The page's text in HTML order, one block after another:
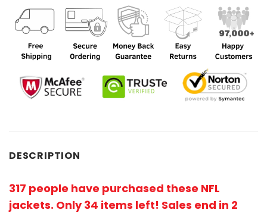
DESCRIPTION
317 people have purchased these NFL
jackets. Only 34 items left! Sales end in 2